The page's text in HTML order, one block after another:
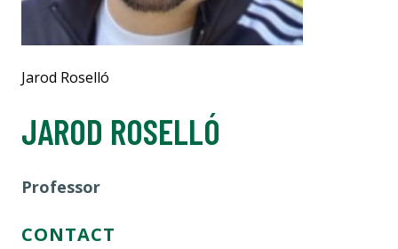
Jarod Roselló
JAROD ROSELLÓ
Professor
CONTACT